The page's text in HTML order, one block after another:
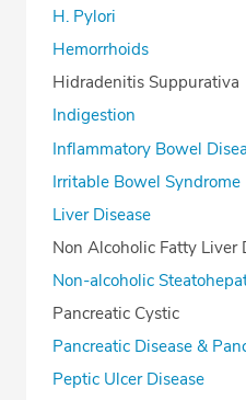
H. Pylori
Hemorrhoids
Hidradenitis Suppurativa
Indigestion
Inflammatory Bowel
Irritable Bowel Syndrome
Liver Disease
Non Alcoholic Fatty Liver
Non-alcoholic
Pancreatic Cystic
Pancreatic Disease &
Peptic Ulcer Disease